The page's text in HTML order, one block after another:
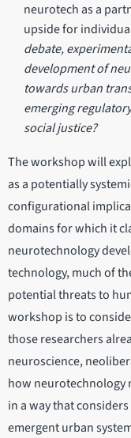
neurotech as a
upside for
debate,
development of
towards urban
emerging
social justice?
The workshop will
as a potentially
configurational
domains for which it
neurotechnology
technology, much of
potential threats to
workshop is to
those researchers
neuroscience,
how neurotechnology
in a way that
emergent urban